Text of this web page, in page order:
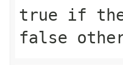
true if the
false